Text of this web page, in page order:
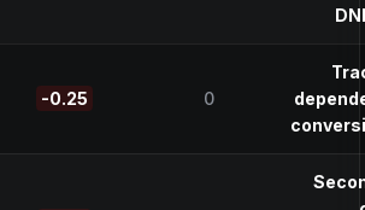
-0.25 0